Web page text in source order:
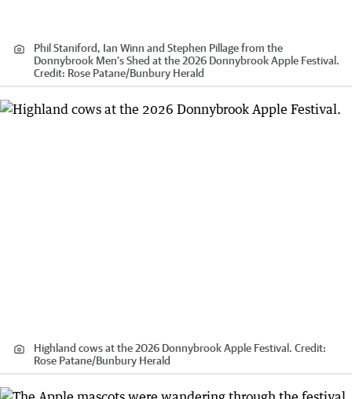
Phil Staniford, Ian Winn and Stephen Pillage from the
Donnybrook Men's Shed at the 2026 Donnybrook Apple Festival.
Credit: Rose Patane/Bunbury Herald
Highland cows at the 2026 Donnybrook Apple Festival. Credit:
Rose Patane/Bunbury Herald